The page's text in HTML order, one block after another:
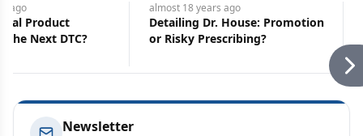
ago
Product
The Next DTC?
almost 18 years ago
Detailing Dr. House: Promotion
or Risky Prescribing?
Newsletter